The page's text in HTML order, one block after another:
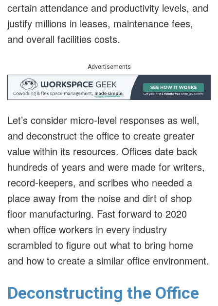
certain attendance and productivity levels, and
justify millions in leases, maintenance fees,
and overall facilities costs.
Advertisements
Let’s consider micro-level responses as well,
and deconstruct the office to create greater
value within its resources. Offices date back
hundreds of years and were made for writers,
record-keepers, and scribes who needed a
place away from the noise and dirt of shop
floor manufacturing. Fast forward to 2020
when office workers in every industry
scrambled to figure out what to bring home
and how to create a similar office environment.
Deconstructing the Office